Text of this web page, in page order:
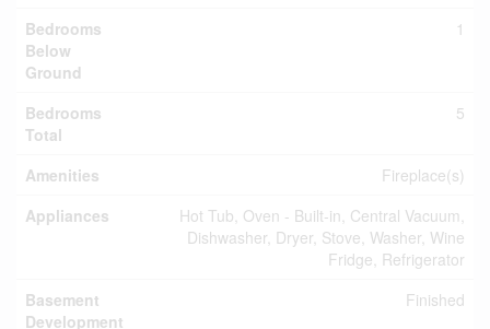
Bedrooms
Below
Ground
1
Bedrooms
Total
5
Amenities
Fireplace(s)
Appliances
Hot Tub, Oven - Built-in, Central Vacuum,
Dishwasher, Dryer, Stove, Washer, Wine
Fridge, Refrigerator
Basement
Development
Finished